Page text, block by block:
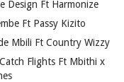
Design Ft Harmonize
Ft Passy Kizito
Mbili Ft Country Wizzy
Flights Ft Mbithi x